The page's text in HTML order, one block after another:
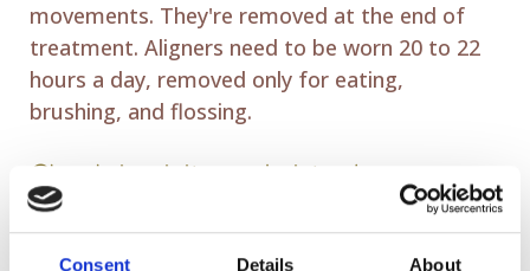
Consent Details About
movements. They're removed at the end of
treatment. Aligners need to be worn 20 to 22
hours a day, removed only for eating,
brushing, and flossing.
Check-in visits and virtual care